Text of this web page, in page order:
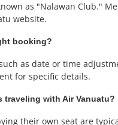
as "Nalawan Club."
website.
booking?
as date or time
for specific details.
traveling with Air Vanuatu?
their own seat are